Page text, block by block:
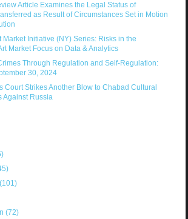
Article Examines the Legal Status of
as Result of Circumstances Set in Motion
Market Initiative (NY) Series: Risks in the
Market Focus on Data & Analytics
Through Regulation and Self-Regulation:
30, 2024
Court Strikes Another Blow to Chabad Cultural
Against Russia
(101)
(72)